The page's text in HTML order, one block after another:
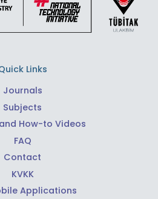
Links
Journals
Subjects
How-to Videos
FAQ
Contact
KVKK
Applications